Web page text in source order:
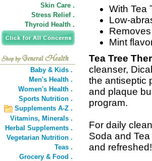
Skin Care .
Stress Relief .
Thyroid Health .
Baby & Kids .
Men's Health .
Women's Health .
Sports Nutrition .
Supplements A-Z .
Vitamins, Minerals .
Herbal Supplements .
Vegetarian Nutrition .
Teas .
Grocery & Food .
With Tea
Low-
Mint
Tea Tree
cleanser,
the antiseptic
and plaque
program.
For daily
Soda and
and refreshed!